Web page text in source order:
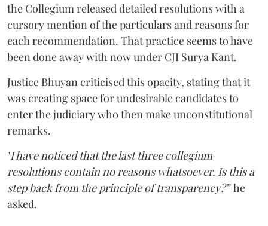
the Collegium released detailed resolutions with a
cursory mention of the particulars and reasons for
each recommendation. That practice seems to have
been done away with now under CJI Surya Kant.
Justice Bhuyan criticised this opacity, stating that it
was creating space for undesirable candidates to
enter the judiciary who then make unconstitutional
remarks.
"I have noticed that the last three collegium
resolutions contain no reasons whatsoever. Is this a
step back from the principle of transparency?”he
asked.